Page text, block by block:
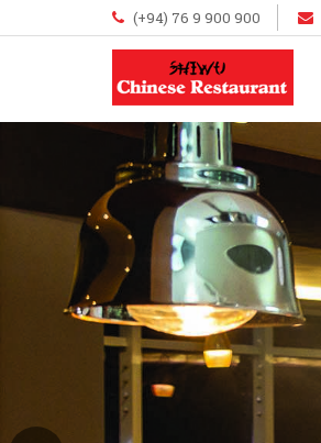
(+94) 76 9 900 900